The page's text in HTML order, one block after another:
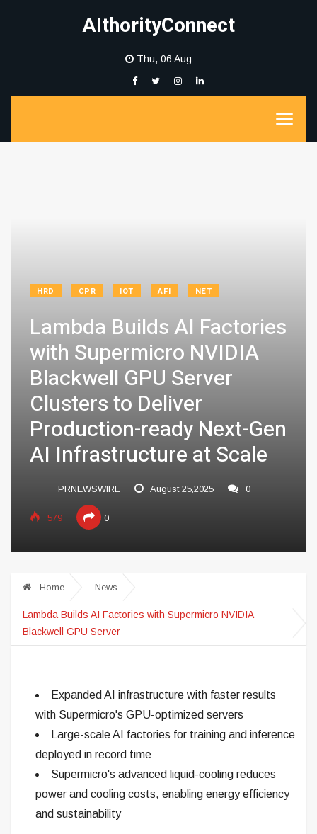
AIthorityConnect
Thu, 06 Aug
HRD CPR IOT AFI NET
Lambda Builds AI Factories
with Supermicro NVIDIA
Blackwell GPU Server
Clusters to Deliver
Production-ready Next-Gen
AI Infrastructure at Scale
PRNEWSWIRE August 25,2025 0
579 0
Home News
Lambda Builds AI Factories with Supermicro NVIDIA
Blackwell GPU Server
Expanded AI infrastructure with faster results
with Supermicro's GPU-optimized servers
Large-scale AI factories for training and inference
deployed in record time
Supermicro's advanced liquid-cooling reduces
power and cooling costs, enabling energy efficiency
and sustainability